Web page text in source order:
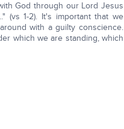
God through our Lord Jesus
(vs 1-2). It's important that we
with a guilty conscience.
which we are standing, which